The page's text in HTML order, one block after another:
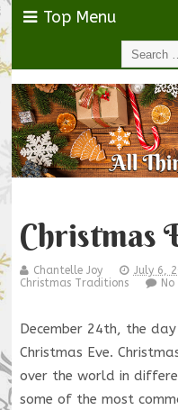
Top Menu
Christmas
Chantelle Joy July 6,
Christmas Traditions
December 24th, the
Christmas Eve.
over the world in
some of the most